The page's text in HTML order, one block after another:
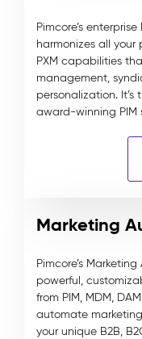
Pimcore’s
harmonizes all your
PXM capabilities
management,
personalization. It’s
award-winning PIM
Marketing
Pimcore’s
powerful,
from PIM, MDM,
automate
your unique B2B,